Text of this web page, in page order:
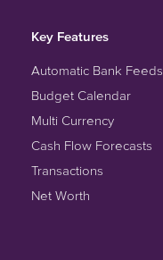
Key Features
Automatic Bank Feeds
Budget Calendar
Multi Currency
Cash Flow Forecasts
Transactions
Net Worth